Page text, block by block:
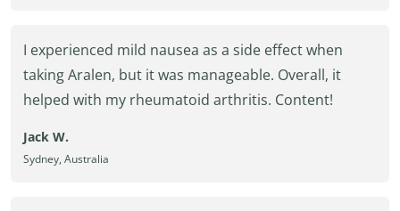
I experienced mild nausea as a side effect when
taking Aralen, but it was manageable. Overall, it
helped with my rheumatoid arthritis. Content!
Jack W.
Sydney, Australia